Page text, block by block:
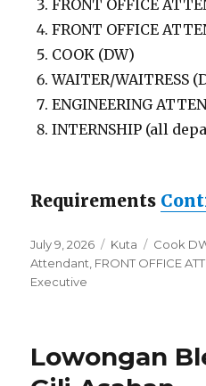
FRONT OFFICE
FRONT OFFICE
COOK (DW)
WAITER/WAITRESS
ENGINEERING
INTERNSHIP (all
Requirements
Posted
on
July 9, 2026 Categories
Kuta Tags
Cook
Attendant FRONT OFFICE
Executive
Lowongan